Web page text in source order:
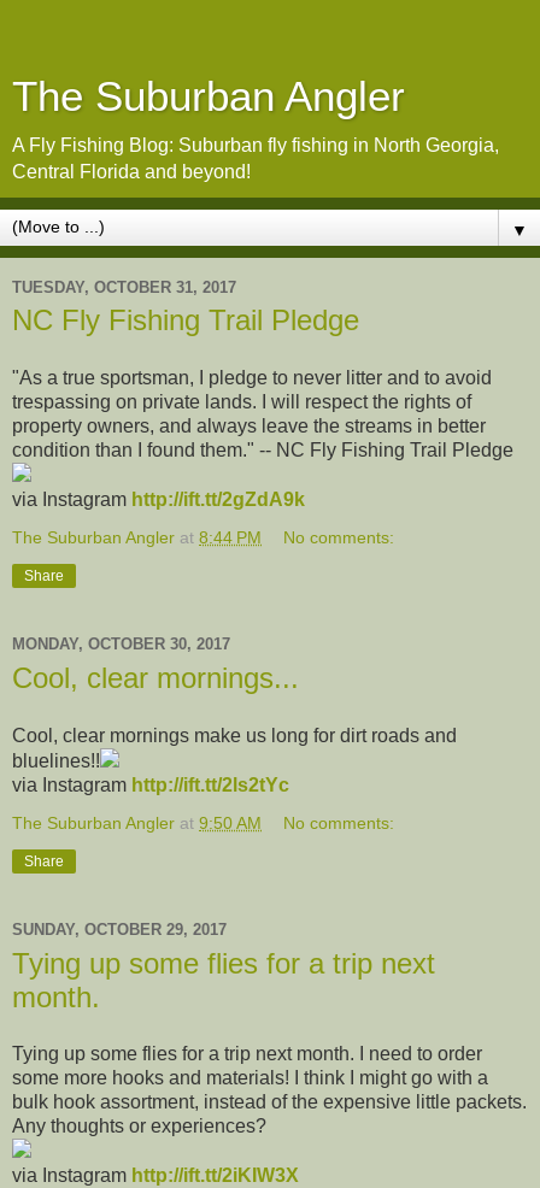
The Suburban Angler
A Fly Fishing Blog: Suburban fly fishing in North Georgia,
Central Florida and beyond!
▼
TUESDAY, OCTOBER 31, 2017
NC Fly Fishing Trail Pledge
"As a true sportsman, I pledge to never litter and to avoid
trespassing on private lands. I will respect the rights of
property owners, and always leave the streams in better
condition than I found them." -- NC Fly Fishing Trail Pledge
via Instagram http://ift.tt/2gZdA9k
The Suburban Angler at 8:44 PM No comments:
Share
MONDAY, OCTOBER 30, 2017
Cool, clear mornings...
Cool, clear mornings make us long for dirt roads and
bluelines!!
via Instagram http://ift.tt/2ls2tYc
The Suburban Angler at 9:50 AM No comments:
Share
SUNDAY, OCTOBER 29, 2017
Tying up some flies for a trip next
month.
Tying up some flies for a trip next month. I need to order
some more hooks and materials! I think I might go with a
bulk hook assortment, instead of the expensive little packets.
Any thoughts or experiences?
via Instagram http://ift.tt/2iKIW3X